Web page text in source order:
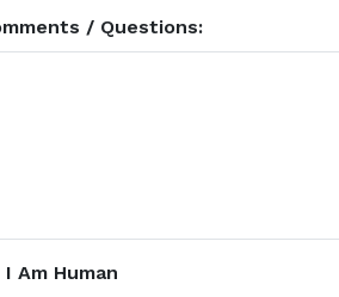
/ Questions:
I Am Human